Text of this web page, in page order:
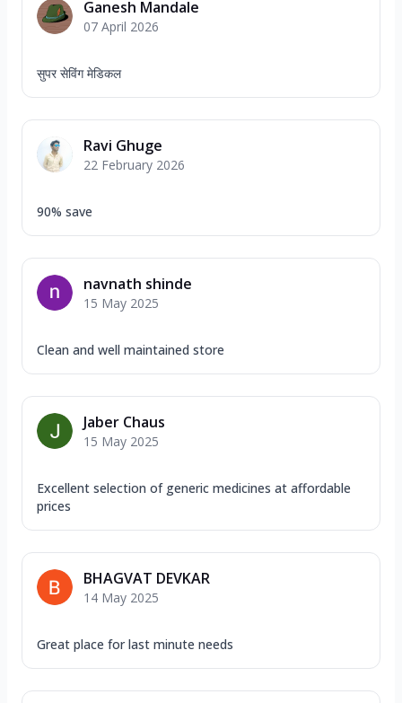
Ganesh Mandale
07 April 2026
सुपर सेविंग मेडिकल
Ravi Ghuge
22 February 2026
90% save
navnath shinde
15 May 2025
Clean and well maintained store
Jaber Chaus
15 May 2025
Excellent selection of generic medicines at affordable
prices
BHAGVAT DEVKAR
14 May 2025
Great place for last minute needs